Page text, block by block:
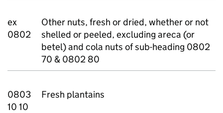
ex
0802
Other nuts, fresh or dried, whether or not
shelled or peeled, excluding areca (or
betel) and cola nuts of sub-heading 0802
70 & 0802 80
0803
10 10
Fresh plantains